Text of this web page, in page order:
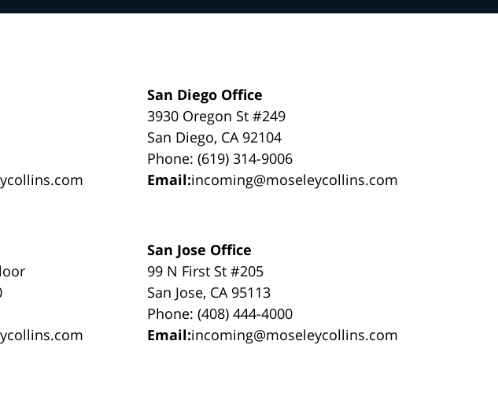
San Diego Office
3930 Oregon St #249
San Diego, CA 92104
Phone: (619) 314-9006
Email:incoming@moseleycollins.com
San Jose Office
99 N First St #205
San Jose, CA 95113
Phone: (408) 444-4000
Email:incoming@moseleycollins.com